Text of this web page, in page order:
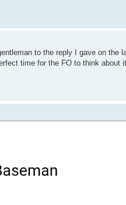
to the reply I gave on the
time for the FO to think about